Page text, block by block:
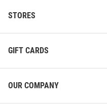
STORES
GIFT CARDS
OUR COMPANY